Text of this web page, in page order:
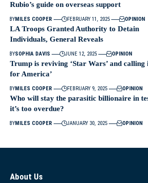
Rubio’s guide on overseas support
BYMILES COOPER FEBRUARY 11, 2025 OPINION
LA Troops Granted Authority to Detain
Individuals, General Reveals
BYSOPHIA DAVIS JUNE 12, 2025 OPINION
Trump is reviving ‘Star Wars’ and calling
for America’
BYMILES COOPER FEBRUARY 9, 2025 OPINION
Who will stay the parasitic billionaire in
it’s too overdue?
BYMILES COOPER JANUARY 30, 2025 OPINION
About Us